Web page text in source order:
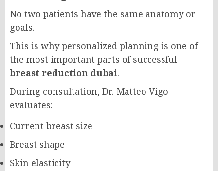
No two patients have the same anatomy or
goals.
This is why personalized planning is one of
the most important parts of successful
breast reduction dubai.
During consultation, Dr. Matteo Vigo
evaluates:
Current breast size
Breast shape
Skin elasticity